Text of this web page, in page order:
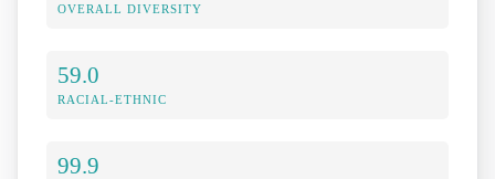
OVERALL DIVERSITY
59.0
RACIAL-ETHNIC
99.9